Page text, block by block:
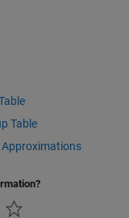
Table
Approximations